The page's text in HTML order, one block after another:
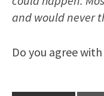
and would never
Do you agree with